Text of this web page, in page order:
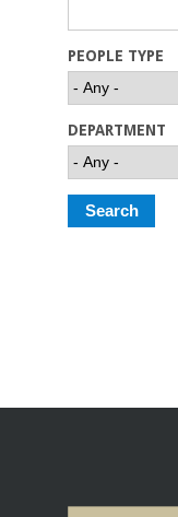
C
o
l
l
PEOPLE TYPE
DEPARTMENT